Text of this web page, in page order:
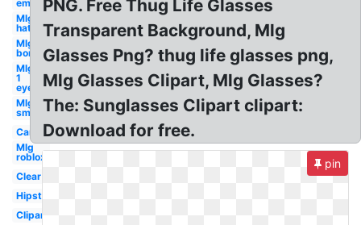
emu
Mlg
hat
Mlg
bor
Mlg
1
eye
Mlg
small
Cartoon
Mlg
roblox
Clear
Hipster
Clipart
PNG. Free Thug Life Glasses
Transparent Background, Mlg
Glasses Png? thug life glasses png,
Mlg Glasses Clipart, Mlg Glasses?
The: Sunglasses Clipart clipart:
Download for free.
pin